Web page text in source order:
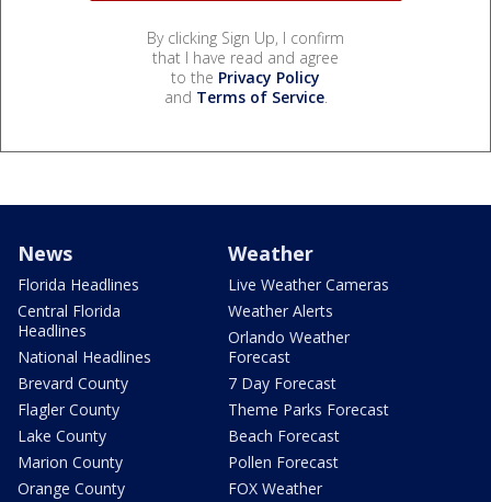
By clicking Sign Up, I confirm
that I have read and agree
to the Privacy Policy
and Terms of Service.
News
Florida Headlines
Central Florida
Headlines
National Headlines
Brevard County
Flagler County
Lake County
Marion County
Orange County
Weather
Live Weather Cameras
Weather Alerts
Orlando Weather
Forecast
7 Day Forecast
Theme Parks Forecast
Beach Forecast
Pollen Forecast
FOX Weather